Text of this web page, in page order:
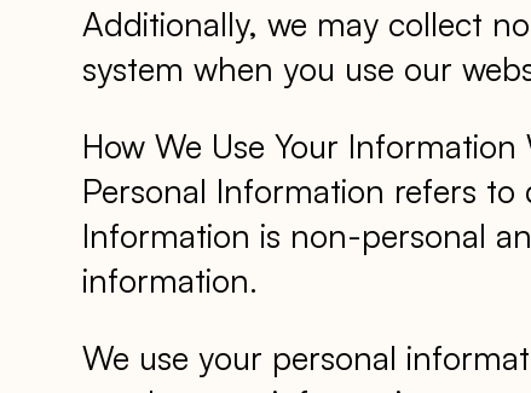
Additionally, we may collect
system when you use our
How We Use Your
Personal Information refers
Information is non-personal
information.
We use your personal